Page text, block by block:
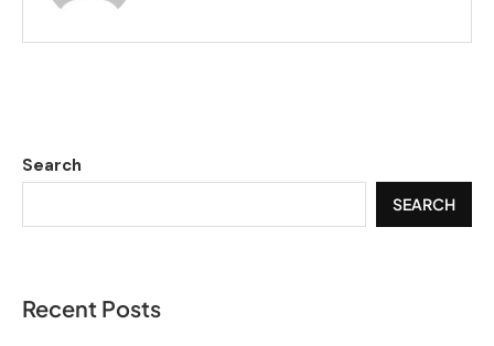
Search
SEARCH
Recent Posts